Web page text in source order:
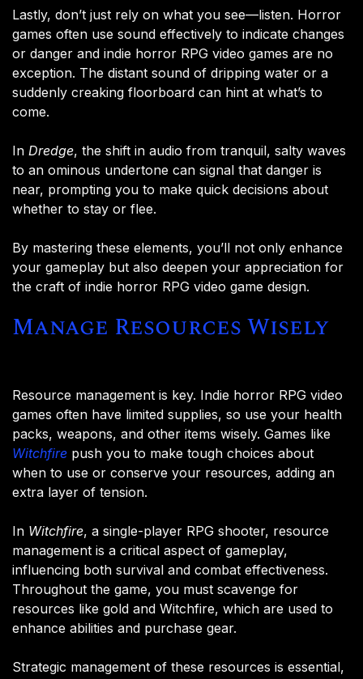
Lastly, don’t just rely on what you see—listen. Horror
games often use sound effectively to indicate changes
or danger and indie horror RPG video games are no
exception. The distant sound of dripping water or a
suddenly creaking floorboard can hint at what’s to
come.
In Dredge, the shift in audio from tranquil, salty waves
to an ominous undertone can signal that danger is
near, prompting you to make quick decisions about
whether to stay or flee.
By mastering these elements, you’ll not only enhance
your gameplay but also deepen your appreciation for
the craft of indie horror RPG video game design.
Manage Resources Wisely
Resource management is key. Indie horror RPG video
games often have limited supplies, so use your health
packs, weapons, and other items wisely. Games like
Witchfire push you to make tough choices about
when to use or conserve your resources, adding an
extra layer of tension.
In Witchfire, a single-player RPG shooter, resource
management is a critical aspect of gameplay,
influencing both survival and combat effectiveness.
Throughout the game, you must scavenge for
resources like gold and Witchfire, which are used to
enhance abilities and purchase gear.
Strategic management of these resources is essential,